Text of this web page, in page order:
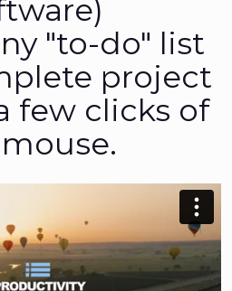
"to-do" list
project
few clicks of